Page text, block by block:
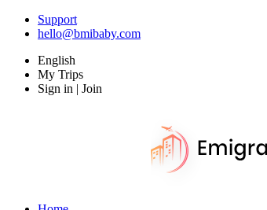
Support
hello@bmibaby.com
English
My Trips
Sign in | Join